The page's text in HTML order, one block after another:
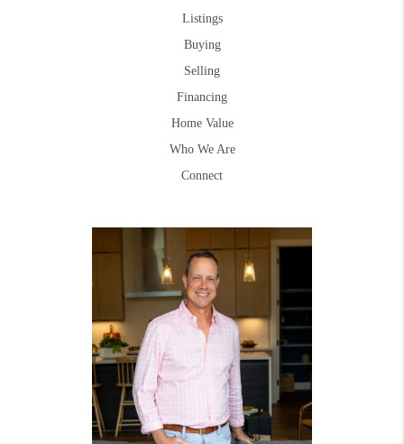
Listings
Buying
Selling
Financing
Home Value
Who We Are
Connect